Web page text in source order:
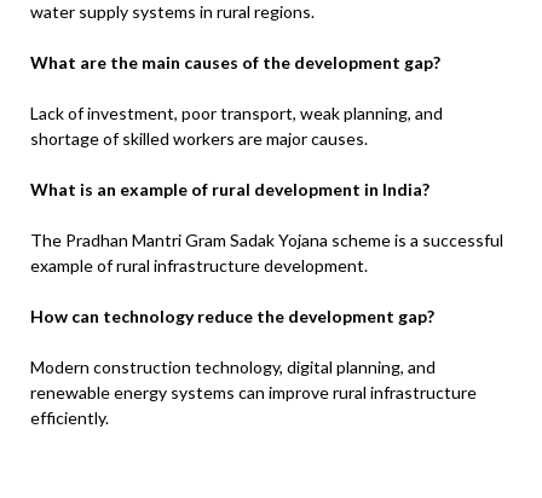
water supply systems in rural regions.
What are the main causes of the development gap?
Lack of investment, poor transport, weak planning, and
shortage of skilled workers are major causes.
What is an example of rural development in India?
The Pradhan Mantri Gram Sadak Yojana scheme is a successful
example of rural infrastructure development.
How can technology reduce the development gap?
Modern construction technology, digital planning, and
renewable energy systems can improve rural infrastructure
efficiently.